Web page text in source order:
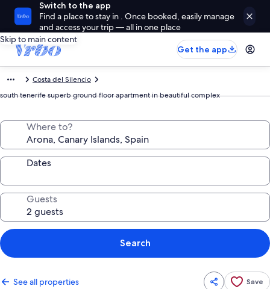
Switch to the app
Find a place to stay in . Once booked, easily manage
and access your trip — all in one place
Skip to main content
Get the app
Costa del Silencio
south tenerife superb ground floor apartment in beautiful complex
Where to?
Dates
Guests
Search
See all properties Save